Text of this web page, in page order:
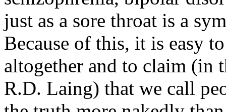
just as a sore throat is a
Because of this, it is easy
altogether and to claim (in
R.D. Laing) that we call